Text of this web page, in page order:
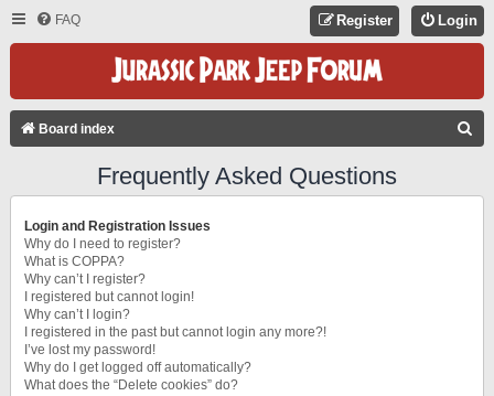
FAQ Login
Register
Board index
Frequently Asked Questions
Login and Registration Issues
Why do I need to register?
What is COPPA?
Why can’t I register?
I registered but cannot login!
Why can’t I login?
I registered in the past but cannot login any more?!
I’ve lost my password!
Why do I get logged off automatically?
What does the “Delete cookies” do?